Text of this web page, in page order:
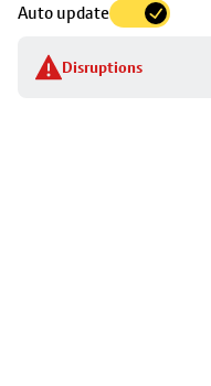
Auto update
Disruptions
to
stop
details